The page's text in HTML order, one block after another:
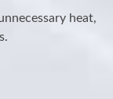
heat,